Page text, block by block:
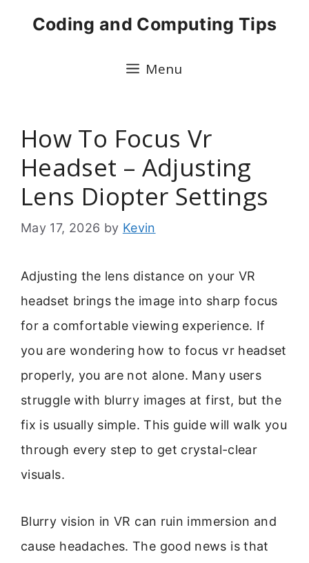
Coding and Computing Tips
Menu
How To Focus Vr
Headset – Adjusting
Lens Diopter Settings
May 17, 2026 by Kevin
Adjusting the lens distance on your VR
headset brings the image into sharp focus
for a comfortable viewing experience. If
you are wondering how to focus vr headset
properly, you are not alone. Many users
struggle with blurry images at first, but the
fix is usually simple. This guide will walk you
through every step to get crystal-clear
visuals.
Blurry vision in VR can ruin immersion and
cause headaches. The good news is that